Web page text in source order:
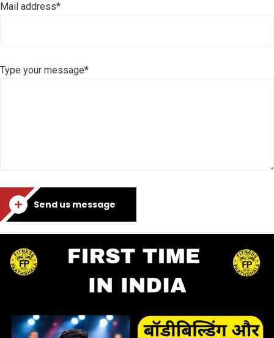
Mail address*
Type your message*
Send us message